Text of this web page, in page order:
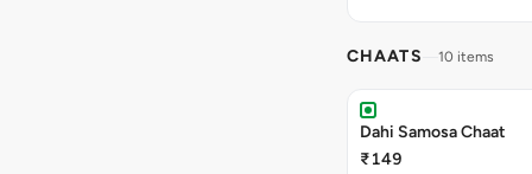
CHAATS 10 items
Dahi Samosa Chaat
₹149